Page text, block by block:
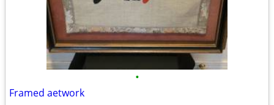
•
Framed aetwork